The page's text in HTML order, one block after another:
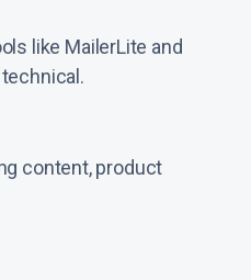
like MailerLite and
content, product